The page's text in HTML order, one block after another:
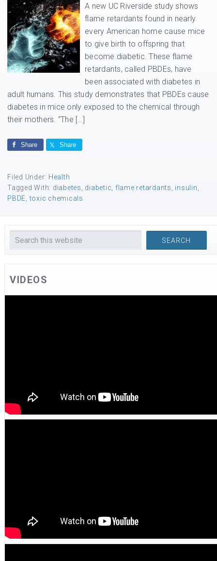
A new UC Riverside study shows
flame retardants found in nearly
every American home cause mice
to give birth to offspring that
become diabetic. These flame
retardants, called PBDEs, have
been associated with diabetes in
adult humans. This study demonstrates that PBDEs cause
diabetes in mice only exposed to the chemical through
their mothers. “The […]
Share Share
Filed Under: Health
Tagged With: diabetes diabetic flame retardants insulin
PBDE ,toxic chemicals
VIDEOS